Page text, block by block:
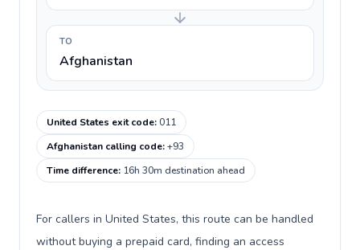
TO
Afghanistan
United States exit code:011
Afghanistan calling code:+93
Time difference: 16h 30m destination ahead
For callers in United States, this route can be handled
without buying a prepaid card, finding an access